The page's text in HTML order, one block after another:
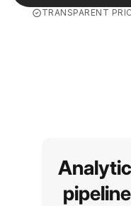
TRANSPARENT